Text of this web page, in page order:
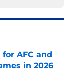
AFC and
in 2026